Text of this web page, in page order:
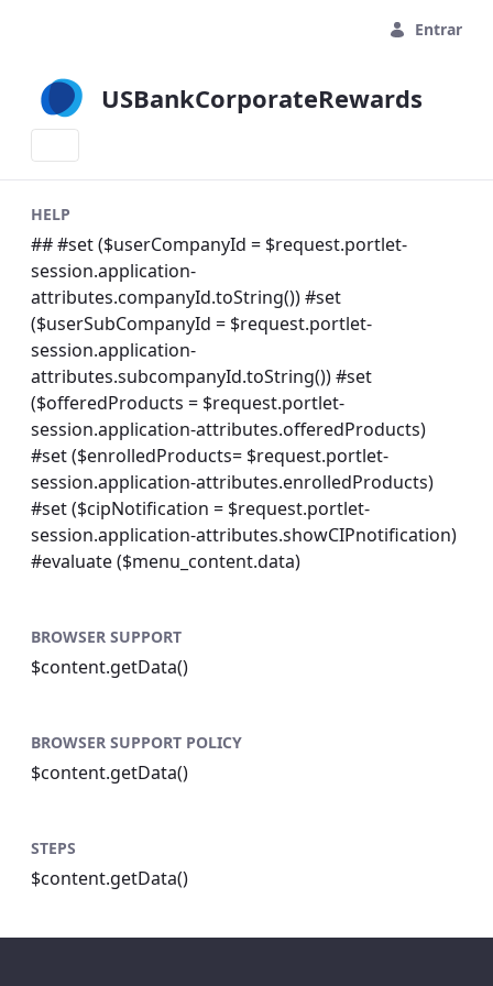
Entrar
USBankCorporateRewards
HELP
## #set ($userCompanyId = $request.portlet-
session.application-
attributes.companyId.toString()) #set
($userSubCompanyId = $request.portlet-
session.application-
attributes.subcompanyId.toString()) #set
($offeredProducts = $request.portlet-
session.application-attributes.offeredProducts)
#set ($enrolledProducts= $request.portlet-
session.application-attributes.enrolledProducts)
#set ($cipNotification = $request.portlet-
session.application-attributes.showCIPnotification)
#evaluate ($menu_content.data)
BROWSER SUPPORT
$content.getData()
BROWSER SUPPORT POLICY
$content.getData()
STEPS
$content.getData()